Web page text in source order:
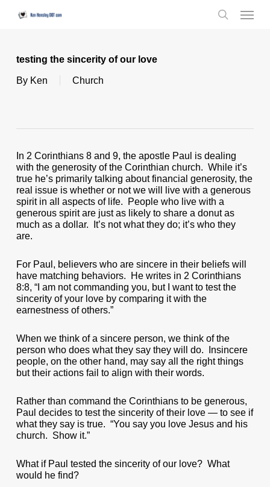
Menu
testing the sincerity of our love
By Ken Church
In 2 Corinthians 8 and 9, the apostle Paul is dealing
with the generosity of the Corinthian church. While it’s
true he’s primarily talking about financial generosity, the
real issue is whether or not we will live with a generous
spirit in all aspects of life. People who live with a
generous spirit are just as likely to share a donut as
much as a dollar. It’s not what they do; it’s who they
are.
For Paul, believers who are sincere in their beliefs will
have matching behaviors. He writes in 2 Corinthians
8:8, “I am not commanding you, but I want to test the
sincerity of your love by comparing it with the
earnestness of others.”
When we think of a sincere person, we think of the
person who does what they say they will do. Insincere
people, on the other hand, may say all the right things
but their actions fail to align with their words.
Rather than command the Corinthians to be generous,
Paul decides to test the sincerity of their love — to see if
what they say is true. “You say you love Jesus and his
church. Show it.”
What if Paul tested the sincerity of our love? What
would he find?